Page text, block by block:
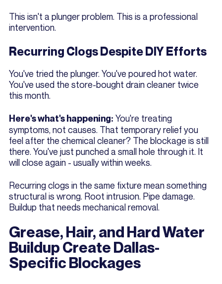
This isn't a plunger problem. This is a professional
intervention.
Recurring Clogs Despite DIY Efforts
You've tried the plunger. You've poured hot water.
You've used the store-bought drain cleaner twice
this month.
Here's what's happening: You're treating
symptoms, not causes. That temporary relief you
feel after the chemical cleaner? The blockage is still
there. You've just punched a small hole through it. It
will close again - usually within weeks.
Recurring clogs in the same fixture mean something
structural is wrong. Root intrusion. Pipe damage.
Buildup that needs mechanical removal.
Grease, Hair, and Hard Water
Buildup Create Dallas-
Specific Blockages